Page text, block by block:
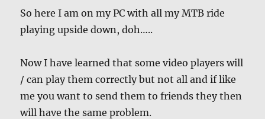
So here I am on my PC with all my MTB ride
playing upside down, doh…..
Now I have learned that some video players will
/ can play them correctly but not all and if like
me you want to send them to friends they then
will have the same problem.